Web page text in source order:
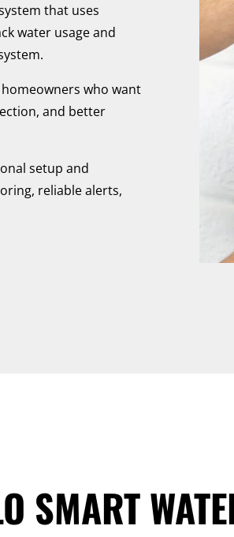
that uses
water usage and
who want
and better
setup and
reliable alerts,
SMART